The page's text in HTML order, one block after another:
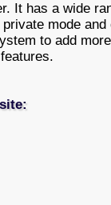
It has a wide
mode and
to add